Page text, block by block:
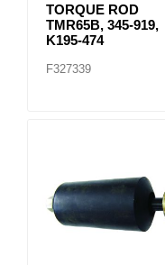
TORQUE ROD
TMR65B, 345-919,
K195-474
F327339